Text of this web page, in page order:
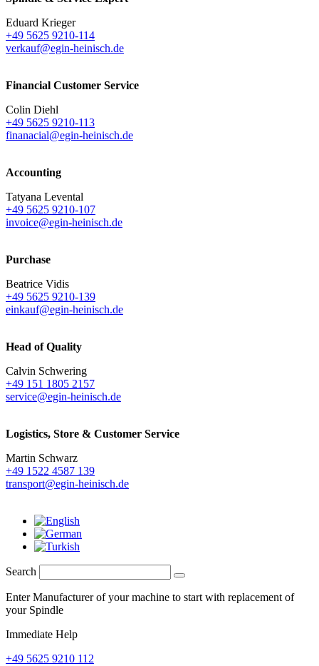
Eduard Krieger
+49 5625 9210-114
verkauf@egin-heinisch.de
Financial Customer Service
Colin Diehl
+49 5625 9210-113
finanacial@egin-heinisch.de
Accounting
Tatyana Levental
+49 5625 9210-107
invoice@egin-heinisch.de
Purchase
Beatrice Vidis
+49 5625 9210-139
einkauf@egin-heinisch.de
Head of Quality
Calvin Schwering
+49 151 1805 2157
service@egin-heinisch.de
Logistics, Store & Customer Service
Martin Schwarz
+49 1522 4587 139
transport@egin-heinisch.de
Search
Enter Manufacturer of your machine to start with replacement of
your Spindle
Immediate Help
+49 5625 9210 112